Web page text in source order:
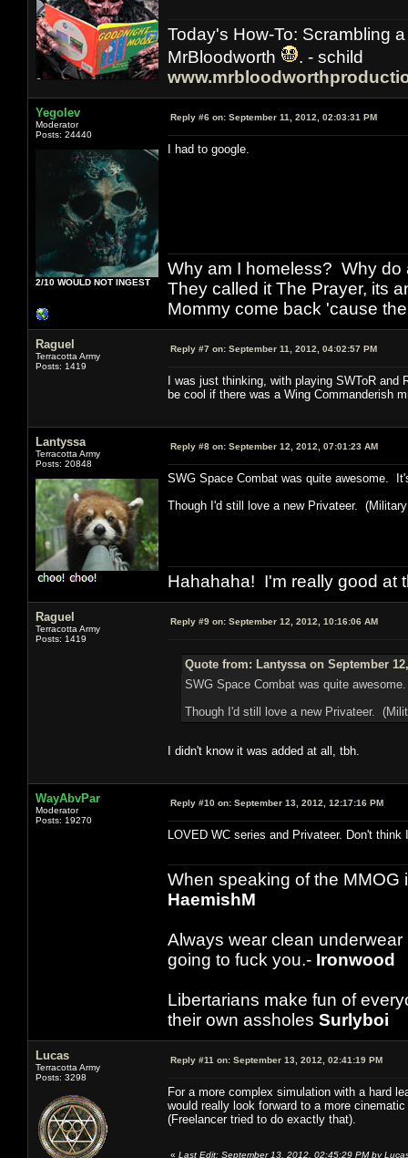
Today's How-To: Scrambling
MrBloodworth
. - schild
Yegolev
Moderator
Posts: 24440
2/10 WOULD NOT INGEST
Reply #6 on: September 11, 2012, 02:03:31 PM
I had to google.
Why am I homeless? Why do
They called it The Prayer, its
Mommy come back 'cause
Raguel
Terracotta Army
Posts: 1419
Reply #7 on: September 11, 2012, 04:02:57 PM
I was just thinking, with playing SWToR
be cool if there was a Wing Commanderish
Lantyssa
Terracotta Army
Posts: 20848
Reply #8 on: September 12, 2012, 07:01:23 AM
SWG Space Combat was quite awesome.
Though I'd still love a new Privateer.
Hahahaha! I'm really good at
Raguel
Terracotta Army
Posts: 1419
Reply #9 on: September 12, 2012, 10:16:06 AM
Quote from: Lantyssa on September
SWG Space Combat was quite
Though I'd still love a new Privateer.
I didn't know it was added at all, tbh.
WayAbvPar
Moderator
Posts: 19270
Reply #10 on: September 13, 2012, 12:17:16 PM
LOVED WC series and Privateer. Don't
When speaking of the MMOG
HaemishM
Always wear clean
going to fuck you.- Ironwood
Libertarians make fun of
their own assholes Surlyboi
Lucas
Terracotta Army
Posts: 3298
Reply #11 on: September 13, 2012, 02:41:19 PM
For a more complex simulation with a hard
would really look forward to a more
(Freelancer tried to do exactly that).
« Last Edit: September 13, 2012, 02:45:29 PM by